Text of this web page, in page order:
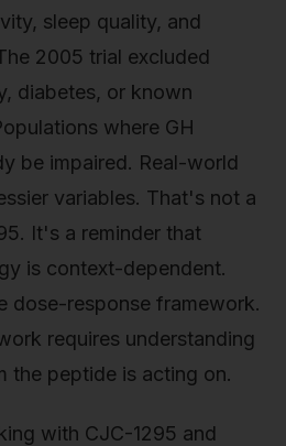
sleep quality, and
2005 trial excluded
diabetes, or known
where GH
be impaired. Real-world
variables. That's not a
It's a reminder that
is context-dependent.
dose-response framework.
requires understanding
the peptide is acting on.
with CJC-1295 and